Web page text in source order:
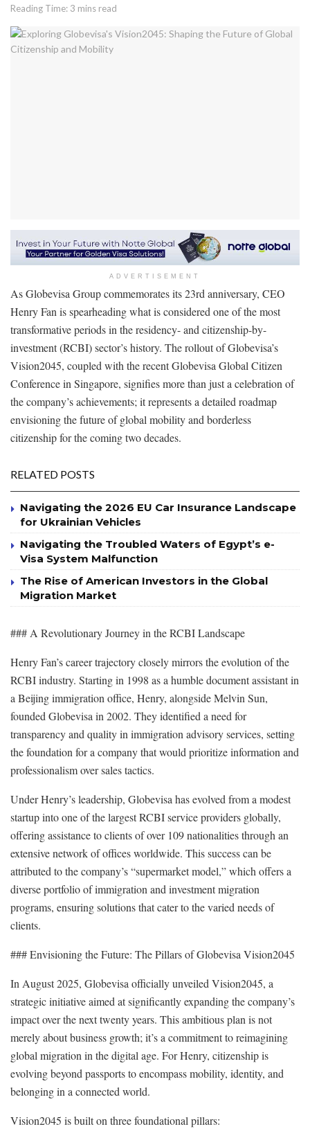
Reading Time: 3 mins read
ADVERTISEMENT
As Globevisa Group commemorates its 23rd anniversary, CEO
Henry Fan is spearheading what is considered one of the most
transformative periods in the residency- and citizenship-by-
investment (RCBI) sector’s history. The rollout of Globevisa’s
Vision2045, coupled with the recent Globevisa Global Citizen
Conference in Singapore, signifies more than just a celebration of
the company’s achievements; it represents a detailed roadmap
envisioning the future of global mobility and borderless
citizenship for the coming two decades.
RELATED POSTS
Navigating the 2026 EU Car Insurance Landscape
for Ukrainian Vehicles
Navigating the Troubled Waters of Egypt’s e-
Visa System Malfunction
The Rise of American Investors in the Global
Migration Market
### A Revolutionary Journey in the RCBI Landscape
Henry Fan’s career trajectory closely mirrors the evolution of the
RCBI industry. Starting in 1998 as a humble document assistant in
a Beijing immigration office, Henry, alongside Melvin Sun,
founded Globevisa in 2002. They identified a need for
transparency and quality in immigration advisory services, setting
the foundation for a company that would prioritize information and
professionalism over sales tactics.
Under Henry’s leadership, Globevisa has evolved from a modest
startup into one of the largest RCBI service providers globally,
offering assistance to clients of over 109 nationalities through an
extensive network of offices worldwide. This success can be
attributed to the company’s “supermarket model,” which offers a
diverse portfolio of immigration and investment migration
programs, ensuring solutions that cater to the varied needs of
clients.
### Envisioning the Future: The Pillars of Globevisa Vision2045
In August 2025, Globevisa officially unveiled Vision2045, a
strategic initiative aimed at significantly expanding the company’s
impact over the next twenty years. This ambitious plan is not
merely about business growth; it’s a commitment to reimagining
global migration in the digital age. For Henry, citizenship is
evolving beyond passports to encompass mobility, identity, and
belonging in a connected world.
Vision2045 is built on three foundational pillars: